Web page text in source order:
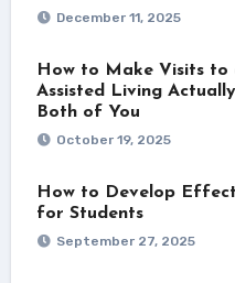
December 11, 2025
How to Make Visits to
Assisted Living
Both of You
October 19, 2025
How to Develop
for Students
September 27, 2025